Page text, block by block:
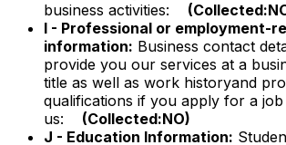
business activities:
I - Professional or employment-
information: Business contact
provide you our services at a
title as well as work historyand
qualifications if you apply for a
us: (Collected:NO)
J - Education Information: